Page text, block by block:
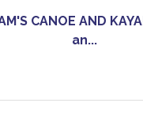
CANOE AND
an...